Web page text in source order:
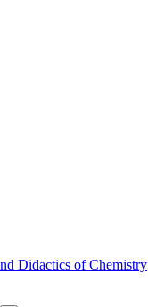
Didactics of Chemistry